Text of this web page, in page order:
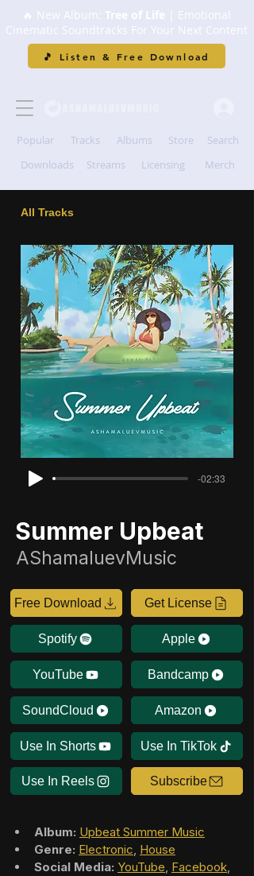
🔥 New Album: Tree of Life | Emotional
Cinematic Soundtracks For Your Next Content
🎵 Listen & Free Download
Popular Tracks Albums Store
Search
Downloads
Streams Licensing Merch
All Tracks
-02:33
Summer Upbeat
AShamaluevMusic
Free Download Get License
Spotify Apple
YouTube Bandcamp
SoundCloud Amazon
Use In Shorts Use In TikTok
Use In Reels Subscribe
Album: Upbeat Summer Music
Genre: Electronic, House
Social Media: YouTube, Facebook,